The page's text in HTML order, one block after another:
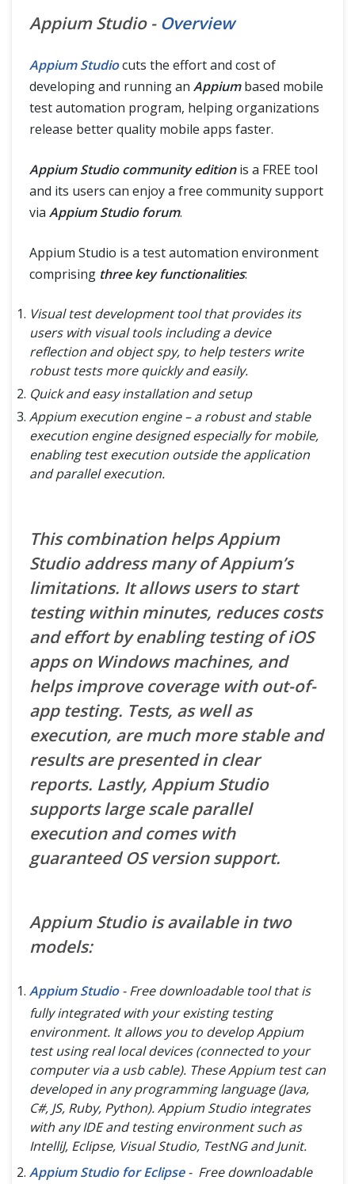
Appium Studio - Overview
Appium Studiocuts the effort and cost of
developing and running an Appiumbased mobile
test automation program, helping organizations
release better quality mobile apps faster.
Appium Studio community editionis a FREE tool
and its users can enjoy a free community support
via Appium Studio forum.
Appium Studio is a test automation environment
comprising three key functionalities:
Visual test development tool that provides its
users with visual tools including a device
reflection and object spy, to help testers write
robust tests more quickly and easily.
Quick and easy installation and setup
Appium execution engine – a robust and stable
execution engine designed especially for mobile,
enabling test execution outside the application
and parallel execution.
This combination helps Appium
Studio address many of Appium’s
limitations. It allows users to start
testing within minutes, reduces costs
and effort by enabling testing of iOS
apps on Windows machines, and
helps improve coverage with out-of-
app testing. Tests, as well as
execution, are much more stable and
results are presented in clear
reports. Lastly, Appium Studio
supports large scale parallel
execution and comes with
guaranteed OS version support.
Appium Studio is available in two
models:
Appium Studio - Free downloadable tool that is
fully integrated with your existing testing
environment. It allows you to develop Appium
test using real local devices (connected to your
computer via a usb cable). These Appium test can
developed in any programming language (Java,
C#, JS, Ruby, Python). Appium Studio integrates
with any IDE and testing environment such as
IntelliJ, Eclipse, Visual Studio, TestNG and Junit.
Appium Studio for Eclipse - Free downloadable